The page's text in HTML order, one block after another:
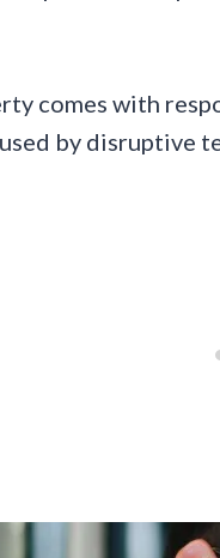
comes with
by disruptive